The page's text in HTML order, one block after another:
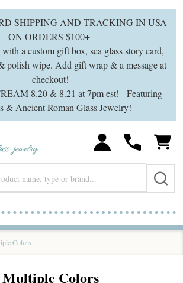
SHIPPING AND TRACKING IN USA
ON ORDERS $100+
a custom gift box, sea glass story card,
polish wipe. Add gift wrap & a message at
checkout!
8.20 & 8.21 at 7pm est! - Featuring
& Ancient Roman Glass Jewelry!
Colors
Multiple Colors